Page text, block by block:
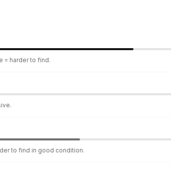
= harder to find.
to find in good condition.